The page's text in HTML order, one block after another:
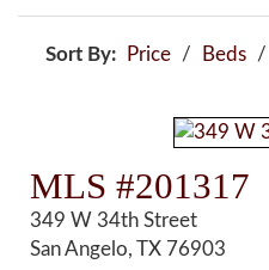
Sort By: Price / Beds /
MLS #201317
349 W 34th Street
San Angelo, TX 76903